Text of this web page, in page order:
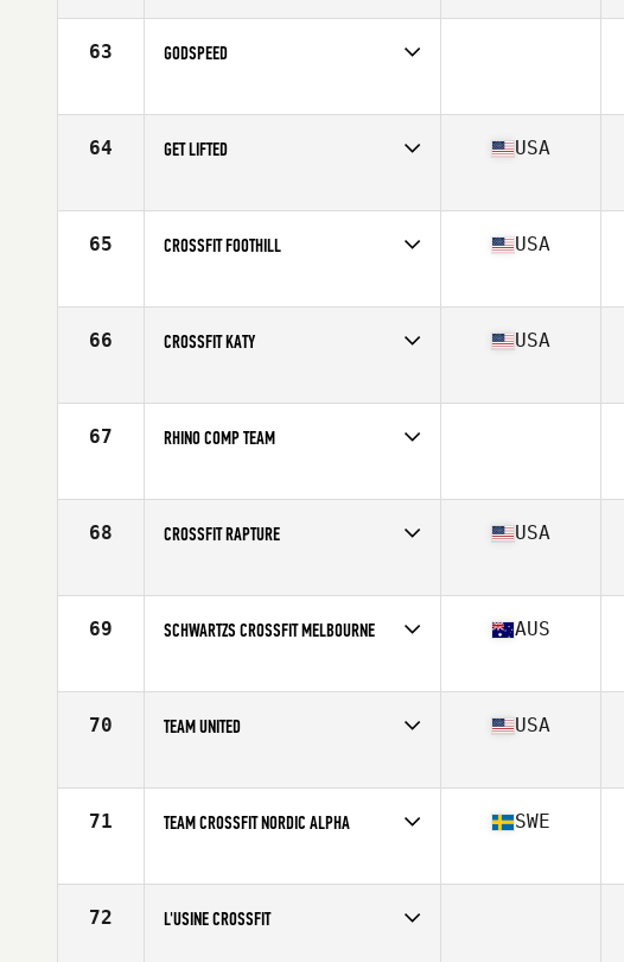
Affiliate
Verdant CrossFit
63 GODSPEED
64 GET LIFTED
Affiliate
Get Lifted CrossFit
USA
65 CROSSFIT FOOTHILL
Affiliate
CrossFit Foothill
USA
66 CROSSFIT KATY
Affiliate
CrossFit Katy
USA
67 RHINO COMP TEAM
68 CROSSFIT RAPTURE
Affiliate
CrossFit Rapture
USA
69 SCHWARTZS CROSSFIT MELBOURNE
Affiliate
CrossFit Melbourne
AUS
70 TEAM UNITED
Affiliate
CrossFit Undivided
USA
71 TEAM CROSSFIT NORDIC ALPHA
Affiliate
CrossFit Nordic
SWE
72 L'USINE CROSSFIT